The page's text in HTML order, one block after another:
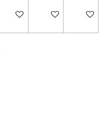
Add to cart Add to cart Add to